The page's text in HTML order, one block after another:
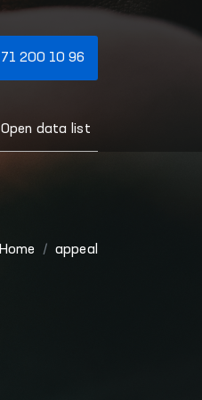
71 200 10 96
Open data list
Home appeal